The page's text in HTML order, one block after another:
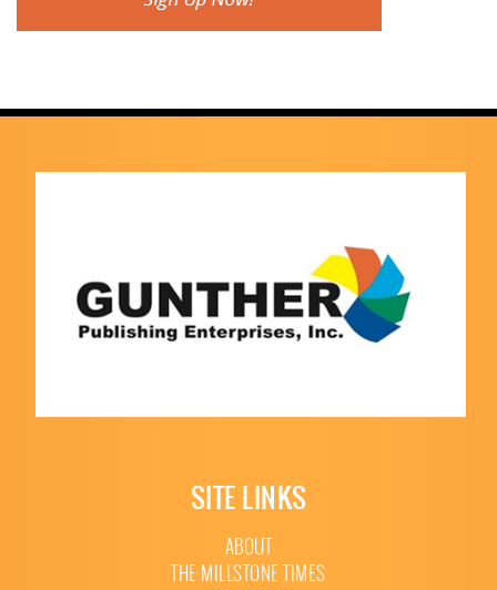
SITE LINKS
ABOUT
THE MILLSTONE TIMES